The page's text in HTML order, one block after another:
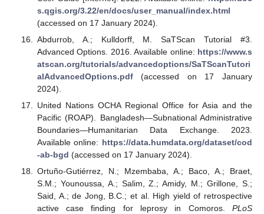
s.qgis.org/3.22/en/docs/user_manual/index.html
(accessed on 17 January 2024).
Abdurrob, A.; Kulldorff, M. SaTScan Tutorial #3.
Advanced Options. 2016. Available online: https://www.s
atscan.org/tutorials/advancedoptions/SaTScanTutori
alAdvancedOptions.pdf(accessed on 17 January
2024).
United Nations OCHA Regional Office for Asia and the
Pacific (ROAP). Bangladesh—Subnational Administrative
Boundaries—Humanitarian Data Exchange. 2023.
Available online: https://data.humdata.org/dataset/cod
-ab-bgd (accessed on 17 January 2024).
Ortuño-Gutiérrez, N.; Mzembaba, A.; Baco, A.; Braet,
S.M.; Younoussa, A.; Salim, Z.; Amidy, M.; Grillone, S.;
Said, A.; de Jong, B.C.; et al. High yield of retrospective
active case finding for leprosy in Comoros. PLoS